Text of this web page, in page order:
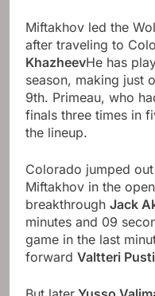
Miftakhov led the
after traveling to
KhazheevHe has
season, making just
9th. Primeau, who
finals three times in
the lineup.
Colorado jumped
Miftakhov in the
breakthrough Jack
minutes and 09
game in the last
forward Valtteri